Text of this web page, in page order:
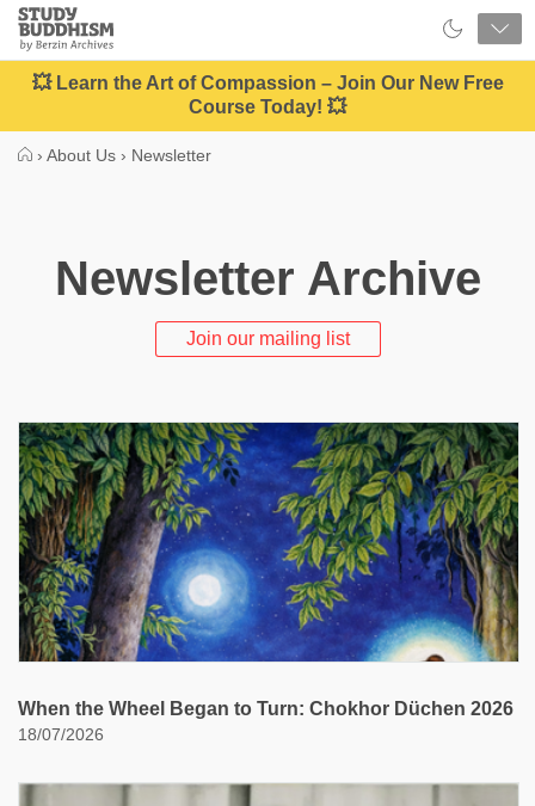
Close
Study
Buddhism
Home
💥 Learn the Art of Compassion – Join Our New Free
Course Today! 💥
› About Us › Newsletter
Newsletter Archive
Join our mailing list
When the Wheel Began to Turn: Chokhor Düchen 2026
18/07/2026